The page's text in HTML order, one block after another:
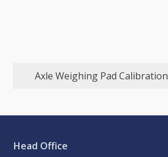
Axle Weighing Pad Calibration
Head Office